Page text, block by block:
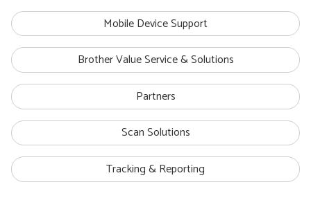
Mobile Device Support
Brother Value Service & Solutions
Partners
Scan Solutions
Tracking & Reporting